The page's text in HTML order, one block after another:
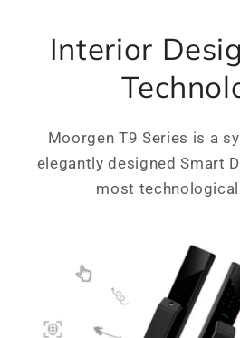
Interior
Moorgen T9 Series is a
elegantly designed Smart
most